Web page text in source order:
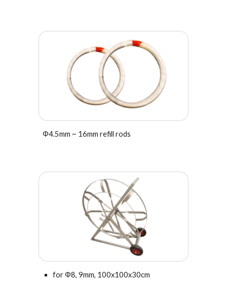
Φ4.5mm ~ 16mm refill rods
forΦ8, 9mm, 100x100x30cm